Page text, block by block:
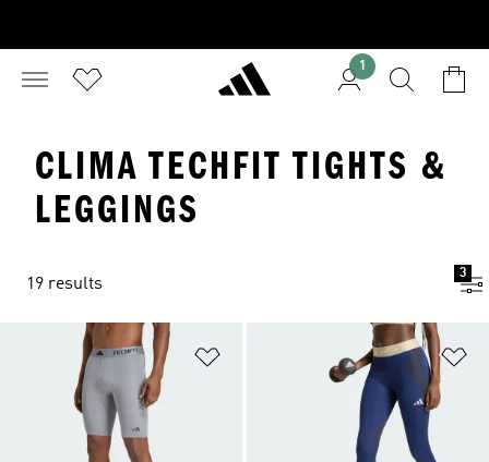
1
CLIMA TECHFIT TIGHTS &
LEGGINGS
19 results
3